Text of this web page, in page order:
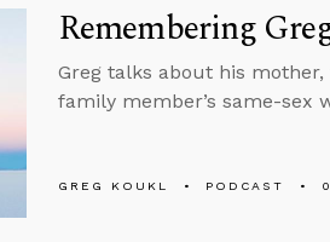
Remembering
Greg talks about his
family member’s same-sex
GREG KOUKL PODCAST